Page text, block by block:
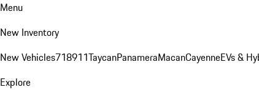
Menu
New Inventory
New Vehicles718911TaycanPanameraMacanCayenneEVs &
Explore